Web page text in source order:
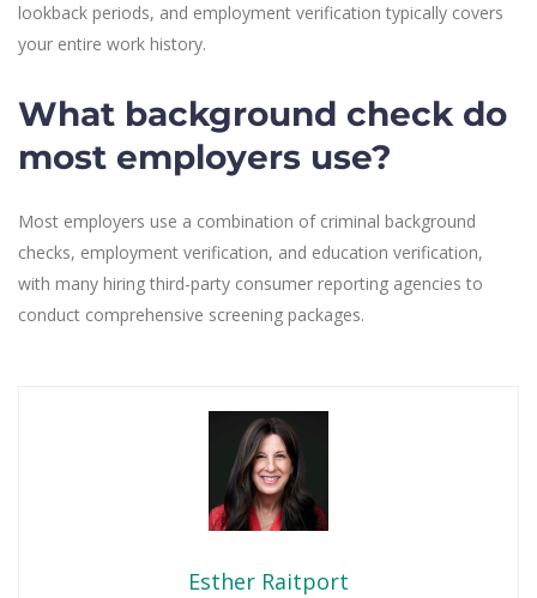
lookback periods, and employment verification typically covers
your entire work history.
What background check do
most employers use?
Most employers use a combination of criminal background
checks, employment verification, and education verification,
with many hiring third-party consumer reporting agencies to
conduct comprehensive screening packages.
Esther Raitport